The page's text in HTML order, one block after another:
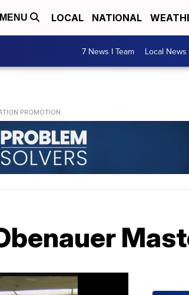
MENU LOCAL NATIONAL
7 News I Team Local News